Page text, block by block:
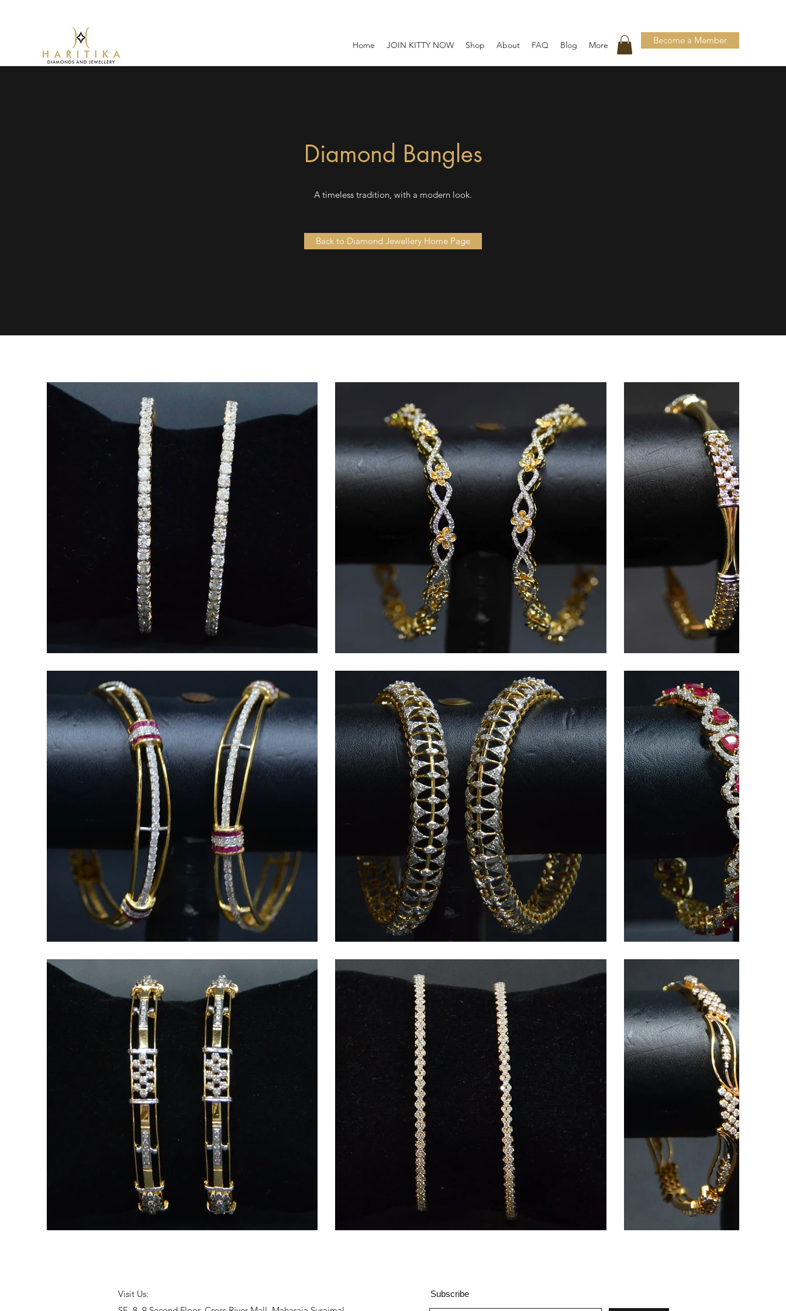
Home JOIN KITTY NOW Shop About FAQ Blog More Become a Member
Diamond Bangles
A timeless tradition, with a modern look.
Back to Diamond Jewellery Home Page
Visit Us:
Subscribe